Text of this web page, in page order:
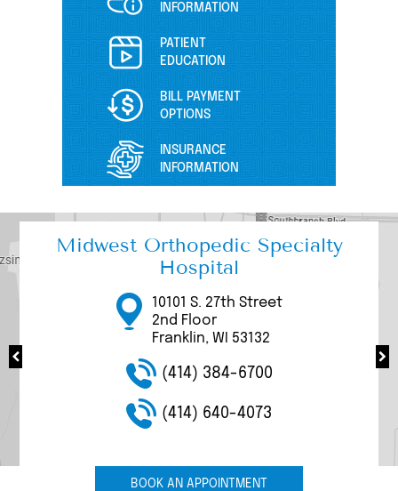
INFORMATION
PATIENT
EDUCATION
BILL PAYMENT
OPTIONS
INSURANCE
INFORMATION
Midwest Orthopedic Specialty
Hospital
10101 S. 27th Street
2nd Floor
Franklin, WI 53132
(414) 384-6700
(414) 640-4073
17000 W Bluemound
Road
Brookfield, WI 53005
(414) 384-6700
(414) 640-4073
9969 S. 27th Street
Suite 1100
Franklin, WI 53132
(414) 384-6700
(414) 640-4073
3111 W. Rawson Avenue
Suite 200/205
Franklin, WI 53132
(414) 384-6700
(414) 640-4073
3077 N Mayfair Road
Suite 100
Wauwatosa, WI 53226
(414) 384-6700
(414) 640-4073
BOOK AN APPOINTMENT